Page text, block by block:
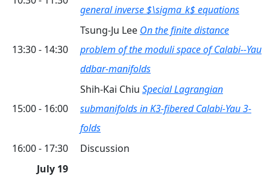
general inverse $\sigma_k$ equations
13:30 - 14:30
Tsung-Ju Lee On the finite distance
problem of the moduli space of Calabi--Yau
ddbar-manifolds
15:00 - 16:00
Shih-Kai Chiu Special Lagrangian
submanifolds in K3-fibered Calabi-Yau 3-
folds
16:00 - 17:30
Discussion
July 19